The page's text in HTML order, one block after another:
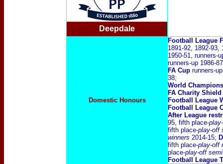
Deepdale
Domestic Honours
Football League
1891-92, 1892-
1950-51, runners-
runners-up 1986-
FA Cup runners-
38;
World
FA Charity Shield
Football League
Football League
After League
95, fifth place-
fifth place-play-off
winners 2014-15;
fifth place-play-off
place-play-off
Football League